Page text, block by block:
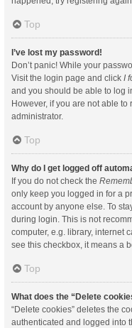
Top
I’ve lost my password!
Don’t panic! While your
Visit the login page and click I
and you should be able to log
However, if you are not able
administrator.
Top
Why do I get logged off
If you do not check the
only keep you logged in for a
account by anyone else. To
during login. This is not
computer, e.g. library, internet
see this checkbox, it means a
Top
What does the “Delete
“Delete cookies” deletes the
authenticated and logged into